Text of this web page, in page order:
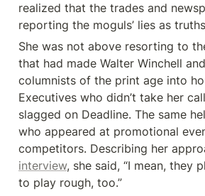
realized that the trades and
reporting the moguls’ lies as
She was not above resorting to
that had made Walter Winchell
columnists of the print age into
Executives who didn’t take her
slagged on Deadline. The same
who appeared at promotional
competitors. Describing her
interview, she said, “I mean, they
to play rough, too.”